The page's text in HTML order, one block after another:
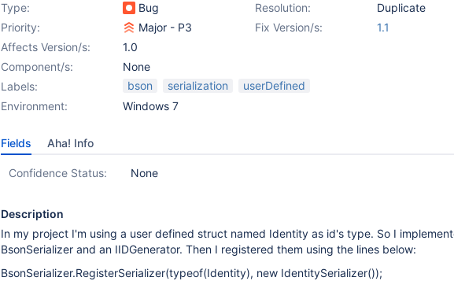
Type:
Bug Resolution:
Duplicate
Priority:
Major - P3 Fix Version/s:
1.1
Affects Version/s:
1.0
Component/s:
None
Labels:
bson serialization
userDefined
Environment:
Windows 7
Fields Aha! Info
Confidence Status: None
Description
In my project I'm using a user defined struct named Identity as id's type. So I
BsonSerializer and an IIDGenerator. Then I registered them using the lines below:
BsonSerializer.RegisterSerializer(typeof(Identity), new IdentitySerializer());